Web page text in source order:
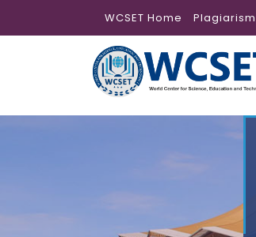
WCSET Home Plagiarism